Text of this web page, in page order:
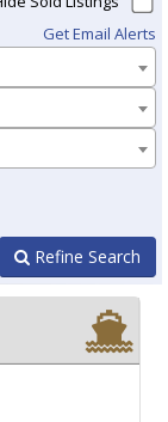
Get Email Alerts
Refine Search